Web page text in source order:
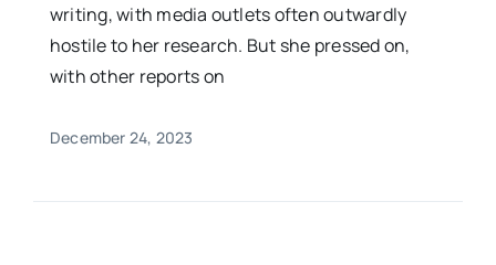
writing, with media outlets often outwardly
hostile to her research. But she pressed on,
with other reports on
December 24, 2023